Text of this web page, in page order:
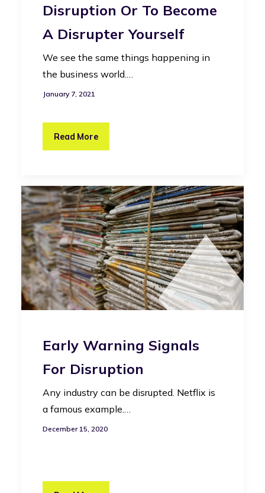
Disruption Or To Become
A Disrupter Yourself
We see the same things happening in
the business world.…
January 7, 2021
Read More
Early Warning Signals
For Disruption
Any industry can be disrupted. Netflix is
a famous example.…
December 15, 2020